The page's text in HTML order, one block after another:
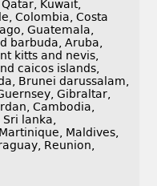
Kuwait,
Colombia, Costa
Guatemala,
barbuda, Aruba,
kitts and nevis,
caicos islands,
Brunei darussalam,
Gibraltar,
Cambodia,
lanka,
Maldives,
Reunion,